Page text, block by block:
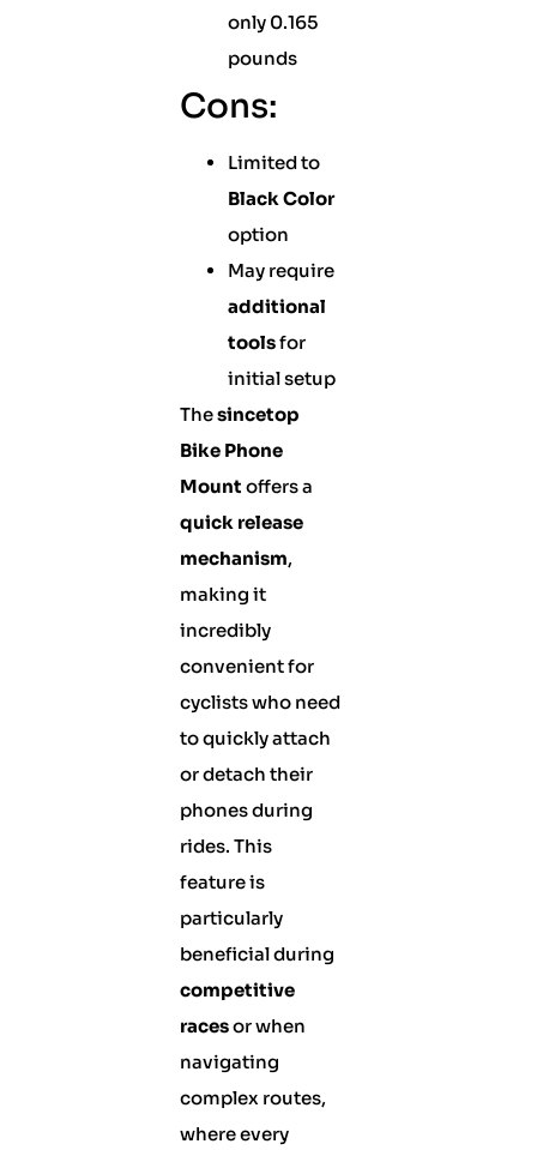
only 0.165
pounds
Cons:
Limited to
Black Color
option
May require
additional
toolsfor
initial setup
Thesincetop
Bike Phone
Mount offers a
quick release
mechanism,
making it
incredibly
convenient for
cyclists who need
to quickly attach
or detach their
phones during
rides. This
feature is
particularly
beneficial during
competitive
racesor when
navigating
complex routes,
where every